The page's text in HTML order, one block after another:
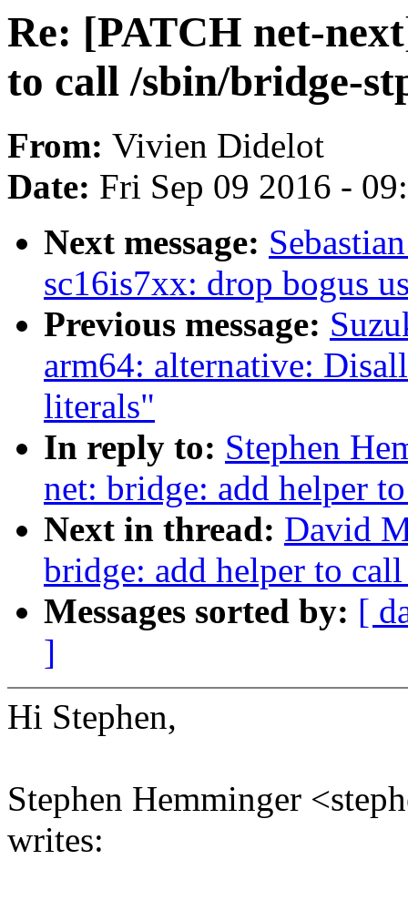
Re: [PATCH net-
to call /sbin/bridge-
From: Vivien Didelot
Date: Fri Sep 09 2016 -
Next message:
sc16is7xx: drop bogus
Previous message:
arm64: alternative:
literals"
In reply to: Stephen
net: bridge: add helper
Next in thread: David
bridge: add helper to
Messages sorted by: [
]
Hi Stephen,
Stephen Hemminger
writes: